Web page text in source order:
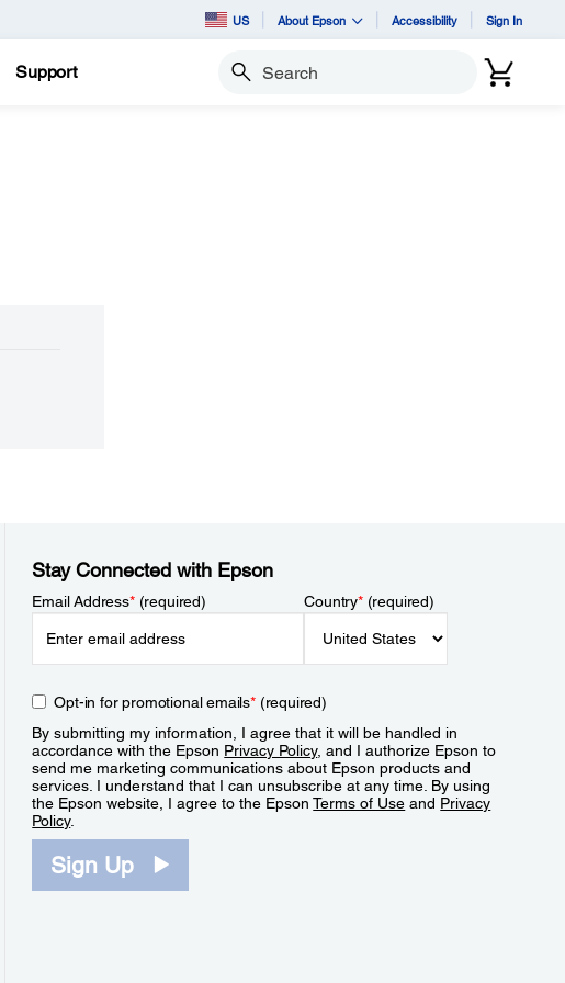
US About Epson Accessibility Sign In
Support Search
Stay Connected with Epson
Email Address*(required) Country*(required)
Opt-in for promotional emails*(required)
By submitting my information, I agree that it will be handled in
accordance with the Epson Privacy Policy, and I authorize Epson to
send me marketing communications about Epson products and
services. I understand that I can unsubscribe at any time. By using
the Epson website, I agree to the EpsonTerms of Use and Privacy
Policy.
Sign Up